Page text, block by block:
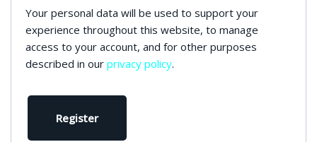
Your personal data will be used to support your
experience throughout this website, to manage
access to your account, and for other purposes
described in our privacy policy.
Register